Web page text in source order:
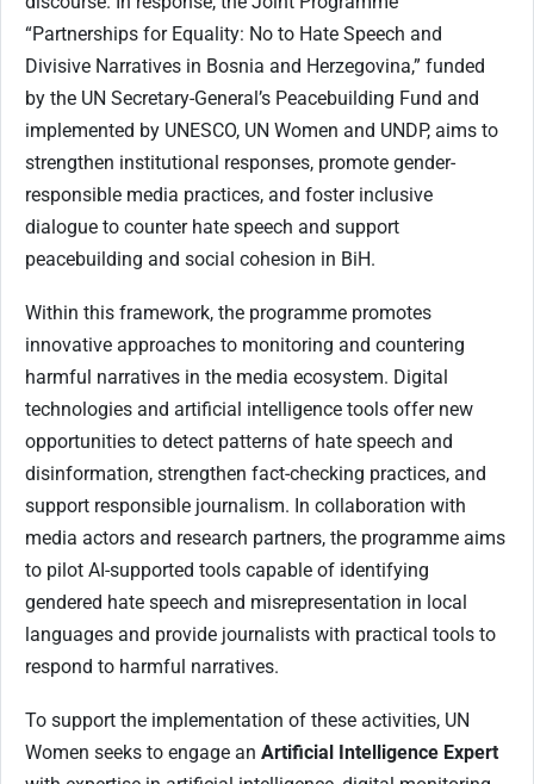
“Partnerships for Equality: No to Hate Speech and
Divisive Narratives in Bosnia and Herzegovina,” funded
by the UN Secretary-General’s Peacebuilding Fund and
implemented by UNESCO, UN Women and UNDP, aims to
strengthen institutional responses, promote gender-
responsible media practices, and foster inclusive
dialogue to counter hate speech and support
peacebuilding and social cohesion in BiH.
Within this framework, the programme promotes
innovative approaches to monitoring and countering
harmful narratives in the media ecosystem. Digital
technologies and artificial intelligence tools offer new
opportunities to detect patterns of hate speech and
disinformation, strengthen fact-checking practices, and
support responsible journalism. In collaboration with
media actors and research partners, the programme aims
to pilot AI-supported tools capable of identifying
gendered hate speech and misrepresentation in local
languages and provide journalists with practical tools to
respond to harmful narratives.
To support the implementation of these activities, UN
Women seeks to engage an Artificial Intelligence Expert